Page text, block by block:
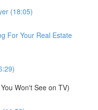
(18:05)
For Your Real Estate
Won't See on TV)